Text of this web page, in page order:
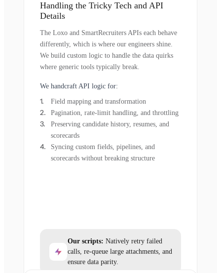
Handling the Tricky Tech and API
Details
The Loxo and SmartRecruiters APIs each behave
differently, which is where our engineers shine.
We build custom logic to handle the data quirks
where generic tools typically break.
We handcraft API logic for:
Field mapping and transformation
Pagination, rate-limit handling, and throttling
Preserving candidate history, resumes, and
scorecards
Syncing custom fields, pipelines, and
scorecards without breaking structure
Our scripts: Natively retry failed
calls, re-queue large attachments, and
ensure data parity.